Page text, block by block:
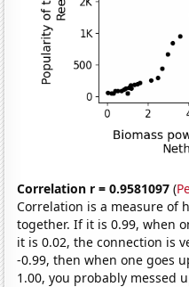
Correlation r = 0.9581097 (
Correlation is a measure of
together. If it is 0.99, when
it is 0.02, the connection is
-0.99, then when one goes
1.00, you probably messed